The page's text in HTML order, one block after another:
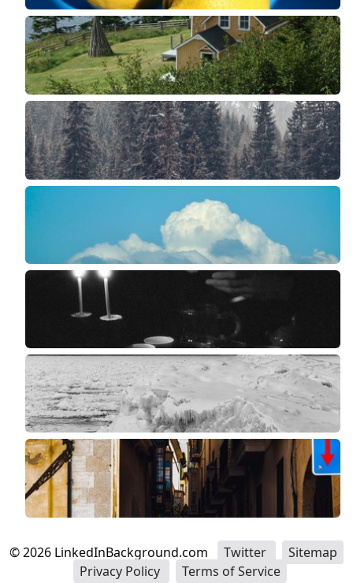
©2026 LinkedInBackground.com Twitter
Sitemap
Privacy Policy
Terms of Service